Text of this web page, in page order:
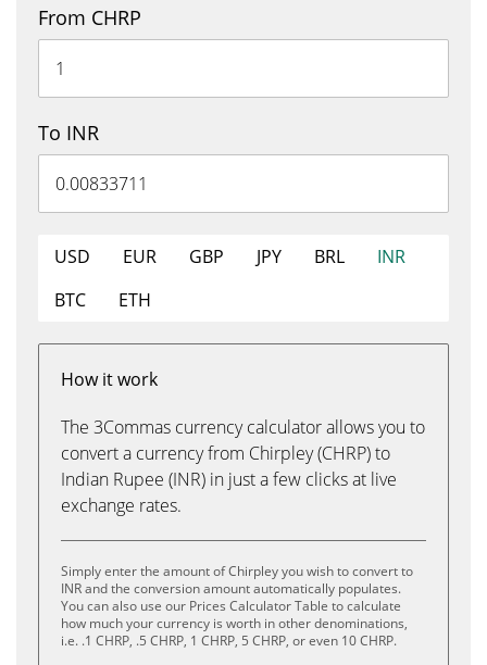
From CHRP
To INR
USD EUR GBP JPY BRL
INR
BTC
ETH
How it work
The 3Commas currency calculator allows you to
convert a currency from Chirpley (CHRP) to
Indian Rupee (INR) in just a few clicks at live
exchange rates.
Simply enter the amount of Chirpley you wish to convert to
INR and the conversion amount automatically populates.
You can also use our Prices Calculator Table to calculate
how much your currency is worth in other denominations,
i.e. .1 CHRP, .5 CHRP, 1 CHRP, 5 CHRP, or even 10 CHRP.